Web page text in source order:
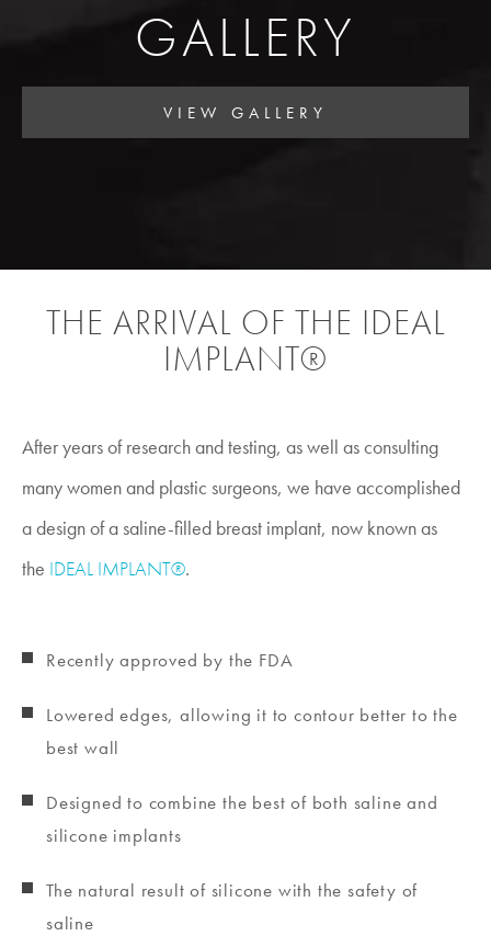
GALLERY
VIEW GALLERY
THE ARRIVAL OF THE IDEAL
IMPLANT®
After years of research and testing, as well as consulting
many women and plastic surgeons, we have accomplished
a design of a saline-filled breast implant, now known as
the IDEAL IMPLANT®.
Recently approved by the FDA
Lowered edges, allowing it to contour better to the
best wall
Designed to combine the best of both saline and
silicone implants
The natural result of silicone with the safety of
saline